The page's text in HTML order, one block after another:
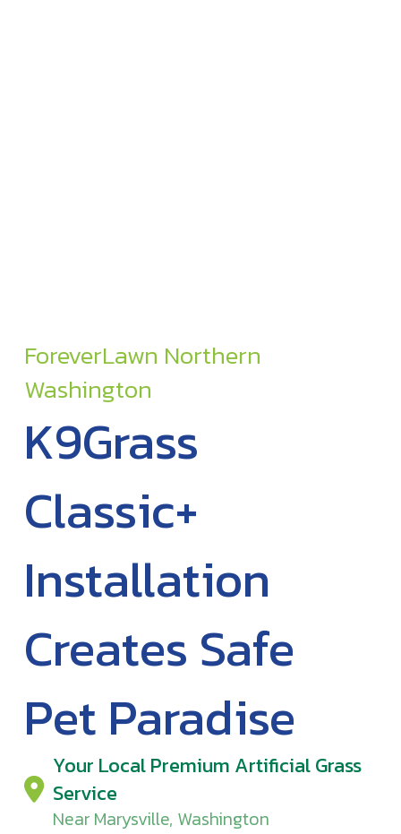
ForeverLawn Northern
Washington
K9Grass
Classic+
Installation
Creates Safe
Pet Paradise
Your Local Premium Artificial Grass
Service
Near Marysville, Washington